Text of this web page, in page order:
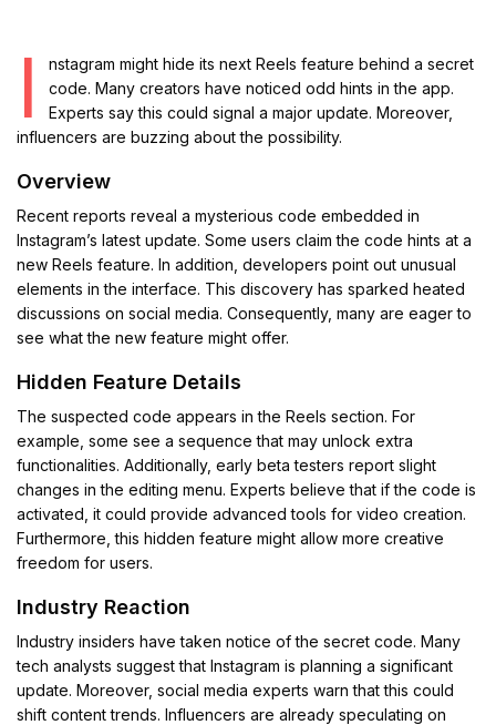
I
nstagram might hide its next Reels feature behind a secret
code. Many creators have noticed odd hints in the app.
Experts say this could signal a major update. Moreover,
influencers are buzzing about the possibility.
Overview
Recent reports reveal a mysterious code embedded in
Instagram’s latest update. Some users claim the code hints at a
new Reels feature. In addition, developers point out unusual
elements in the interface. This discovery has sparked heated
discussions on social media. Consequently, many are eager to
see what the new feature might offer.
Hidden Feature Details
The suspected code appears in the Reels section. For
example, some see a sequence that may unlock extra
functionalities. Additionally, early beta testers report slight
changes in the editing menu. Experts believe that if the code is
activated, it could provide advanced tools for video creation.
Furthermore, this hidden feature might allow more creative
freedom for users.
Industry Reaction
Industry insiders have taken notice of the secret code. Many
tech analysts suggest that Instagram is planning a significant
update. Moreover, social media experts warn that this could
shift content trends. Influencers are already speculating on